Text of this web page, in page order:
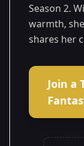
Season 2.
warmth,
shares her
Join a